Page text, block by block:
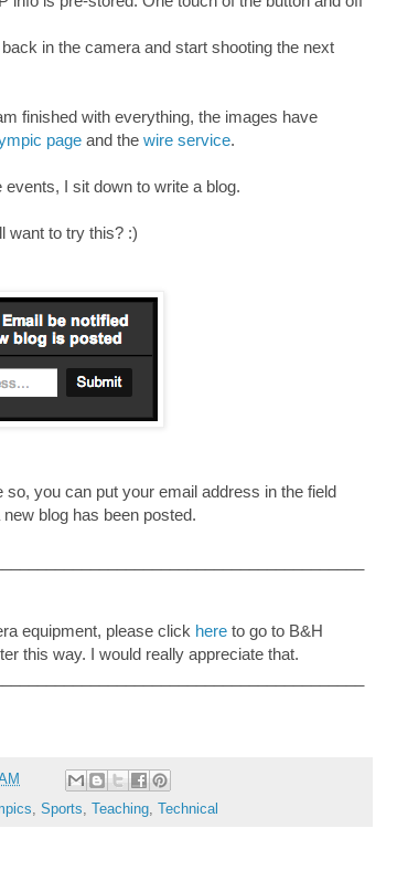
in the camera and start shooting the next
finished with everything, the images have
page and the wire service.
I sit down to write a blog.
want to try this? :)
you can put your email address in the field
blog has been posted.
equipment, please click here to go to B&H
this way. I would really appreciate that.
, Sports, Teaching, Technical